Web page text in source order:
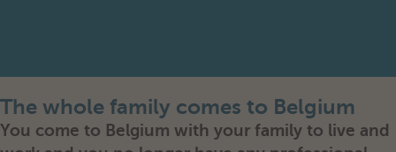
The whole family comes to Belgium
You come to Belgium with your family to live and